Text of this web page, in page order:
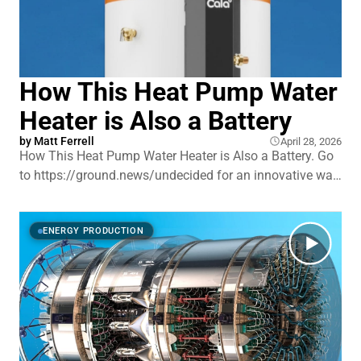
How This Heat Pump Water
Heater is Also a Battery
by Matt Ferrell April 28, 2026
How This Heat Pump Water Heater is Also a Battery. Go
to https://ground.news/undecided for an innovative way
more. Save 40% on the Ground News unlimited access
Vantage plan with my link. Heat pump water heaters
have been around for over a decad
ENERGY PRODUCTION